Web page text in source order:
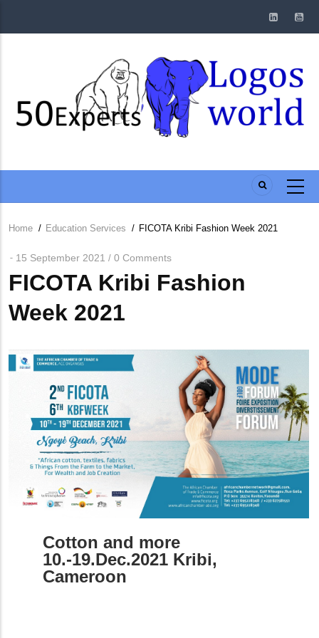
Breadcrumb
Home / Education Services / FICOTA Kribi Fashion Week 2021
15 September 2021 / 0 Comments
FICOTA Kribi Fashion
Week 2021
Cotton and more
10.-19.Dec.2021 Kribi,
Cameroon